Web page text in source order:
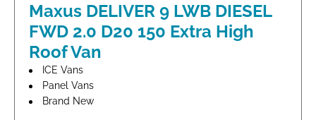
Maxus DELIVER 9 LWB DIESEL
FWD 2.0 D20 150 Extra High
Roof Van
ICE Vans
Panel Vans
Brand New